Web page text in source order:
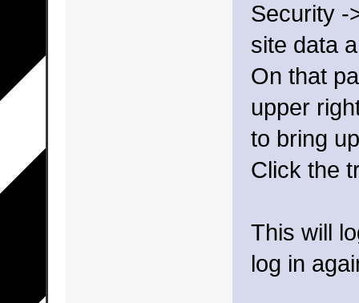
Security -
site data
On that
upper
to bring
Click the
This will
log in